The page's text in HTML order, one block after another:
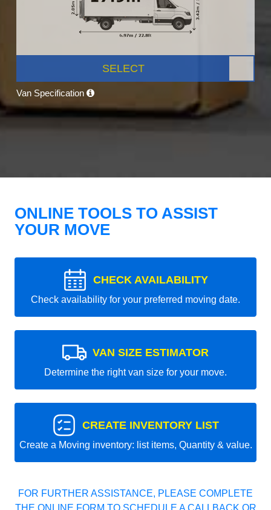
SELECT
Van Specification
ONLINE TOOLS TO ASSIST
YOUR MOVE
CHECK AVAILABILITY
Check availability for your preferred moving date.
VAN SIZE ESTIMATOR
Determine the right van size for your move.
CREATE INVENTORY LIST
Create a Moving inventory: list items, Quantity & value.
FOR FURTHER ASSISTANCE, PLEASE COMPLETE